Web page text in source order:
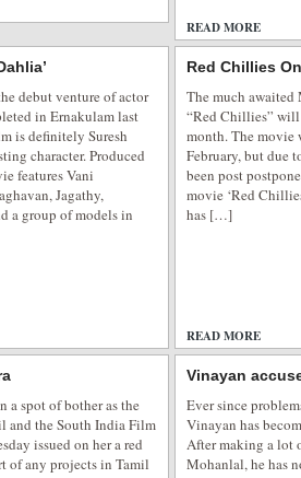
READ MORE
debut venture of actor
in Ernakulam last
is definitely Suresh
character. Produced
features Vani
Jagathy,
a group of models in
Red Chillies
The much
“Red Chillies”
month. The movie
February, but due
been post
movie ‘Red
has […]
READ MORE
a spot of bother as the
and the South India Film
issued on her a red
of any projects in Tamil
Vinayan
Ever since
Vinayan has
After making a lot
Mohanlal, he has